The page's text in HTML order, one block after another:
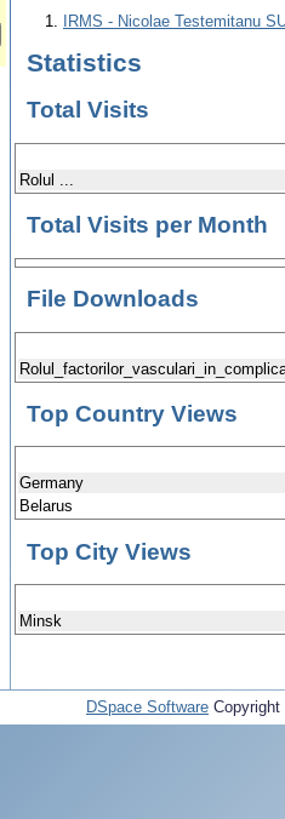
IRMS - Nicolae Testemitanu
Statistics
Total Visits
Rolul ...
Total Visits per Month
File Downloads
Top Country Views
Germany
Belarus
Top City Views
Minsk
DSpace Software